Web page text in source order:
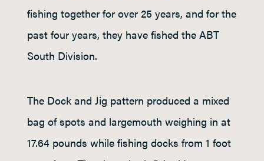
fishing together for over 25 years, and for the
past four years, they have fished the ABT
South Division.
The Dock and Jig pattern produced a mixed
bag of spots and largemouth weighing in at
17.64 pounds while fishing docks from 1 foot